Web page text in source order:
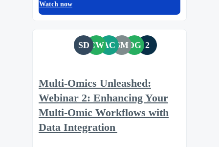
Watch now
SDCWAC SMDG 2
Multi-Omics Unleashed:
Webinar 2: Enhancing Your
Multi-Omic Workflows with
Data Integration